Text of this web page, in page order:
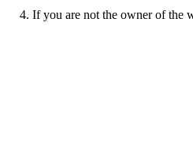
If you are not the owner of the